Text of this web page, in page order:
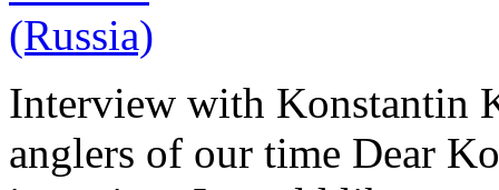
Interview with Konstantin
anglers of our time Dear